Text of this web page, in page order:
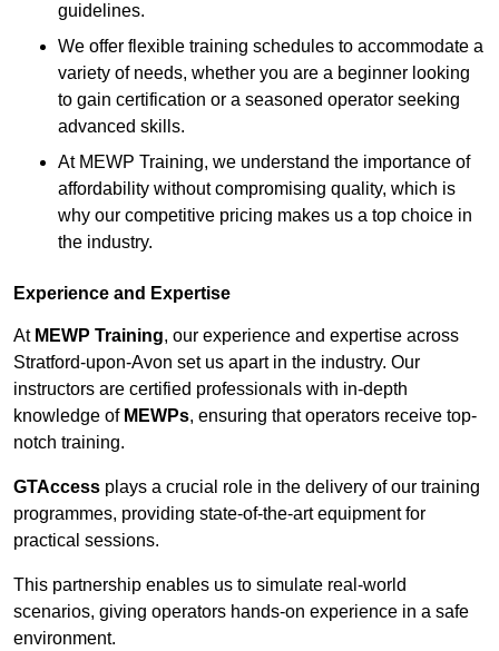
guidelines.
We offer flexible training schedules to accommodate a
variety of needs, whether you are a beginner looking
to gain certification or a seasoned operator seeking
advanced skills.
At MEWP Training, we understand the importance of
affordability without compromising quality, which is
why our competitive pricing makes us a top choice in
the industry.
Experience and Expertise
At MEWP Training, our experience and expertise across
Stratford-upon-Avon set us apart in the industry. Our
instructors are certified professionals with in-depth
knowledge of MEWPs, ensuring that operators receive top-
notch training.
GTAccess plays a crucial role in the delivery of our training
programmes, providing state-of-the-art equipment for
practical sessions.
This partnership enables us to simulate real-world
scenarios, giving operators hands-on experience in a safe
environment.